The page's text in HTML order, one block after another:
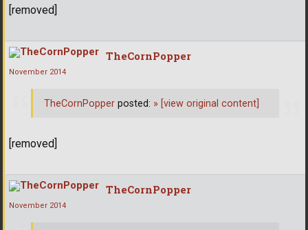
[removed]
TheCornPopper
November 2014
[removed]
TheCornPopper posted: » [view original content]
TheCornPopper
November 2014